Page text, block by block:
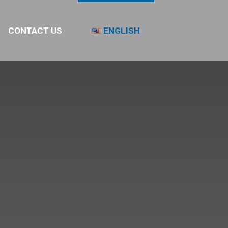
CONTACT US ENGLISH